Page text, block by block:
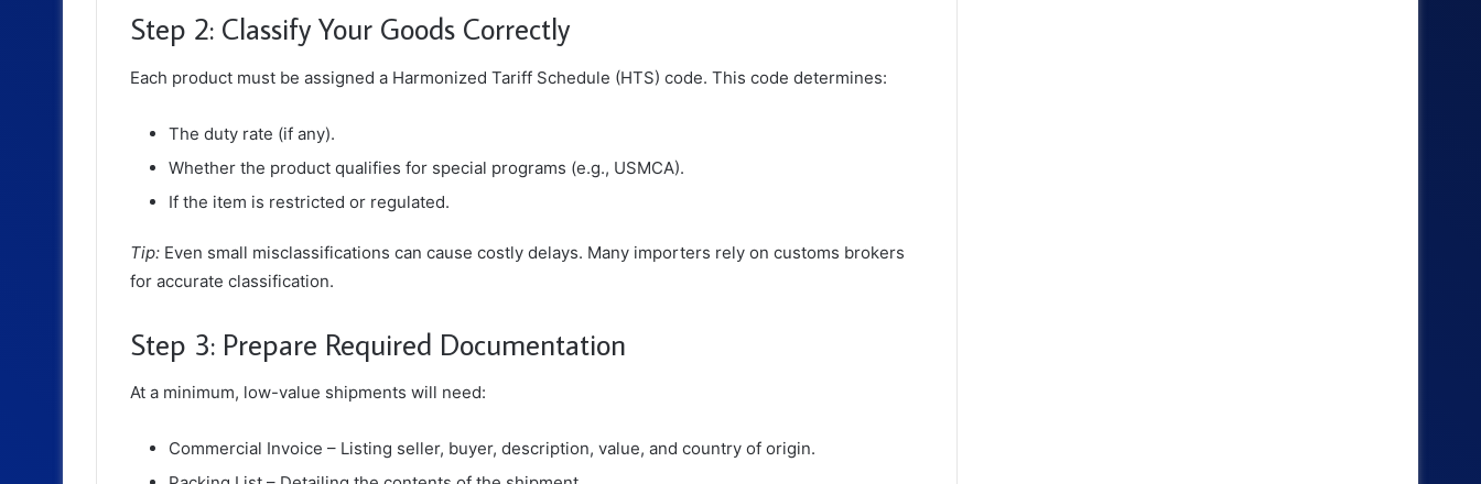
Step 2: Classify Your Goods Correctly
Each product must be assigned a Harmonized Tariff Schedule (HTS) code. This code determines:
The duty rate (if any).
Whether the product qualifies for special programs (e.g., USMCA).
If the item is restricted or regulated.
Tip: Even small misclassifications can cause costly delays. Many importers rely on customs brokers
for accurate classification.
Step 3: Prepare Required Documentation
At a minimum, low-value shipments will need:
Commercial Invoice – Listing seller, buyer, description, value, and country of origin.